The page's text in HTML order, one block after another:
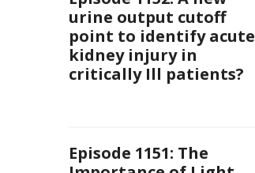
urine output cutoff
point to identify acute
kidney injury in
critically Ill patients?
Episode 1151: The